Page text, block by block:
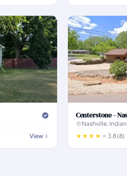
View
Centerstone -
Nashville,
3.8 (8)